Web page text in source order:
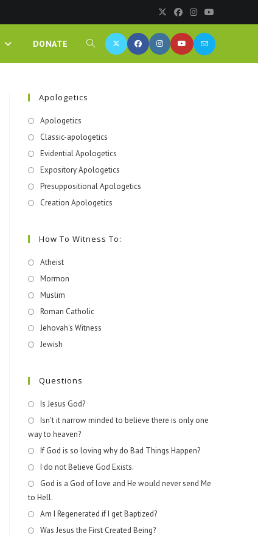
DONATE
Apologetics
Apologetics
Classic-apologetics
Evidential Apologetics
Expository Apologetics
Presuppositional Apologetics
Creation Apologetics
How To Witness To:
Atheist
Mormon
Muslim
Roman Catholic
Jehovah's Witness
Jewish
Questions
Is Jesus God?
Isn't it narrow minded to believe there is only one
way to heaven?
If God is so loving why do Bad Things Happen?
I do not Believe God Exists.
God is a God of love and He would never send Me
to Hell.
Am I Regenerated if I get Baptized?
Was Jesus the First Created Being?